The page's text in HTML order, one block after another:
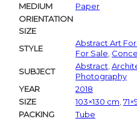
MEDIUM
Paper
ORIENTATION
SIZE
STYLE
Abstract Art
For Sale
SUBJECT
Abstract
Photography
YEAR
2018
SIZE
103×130 cm
PACKING
Tube